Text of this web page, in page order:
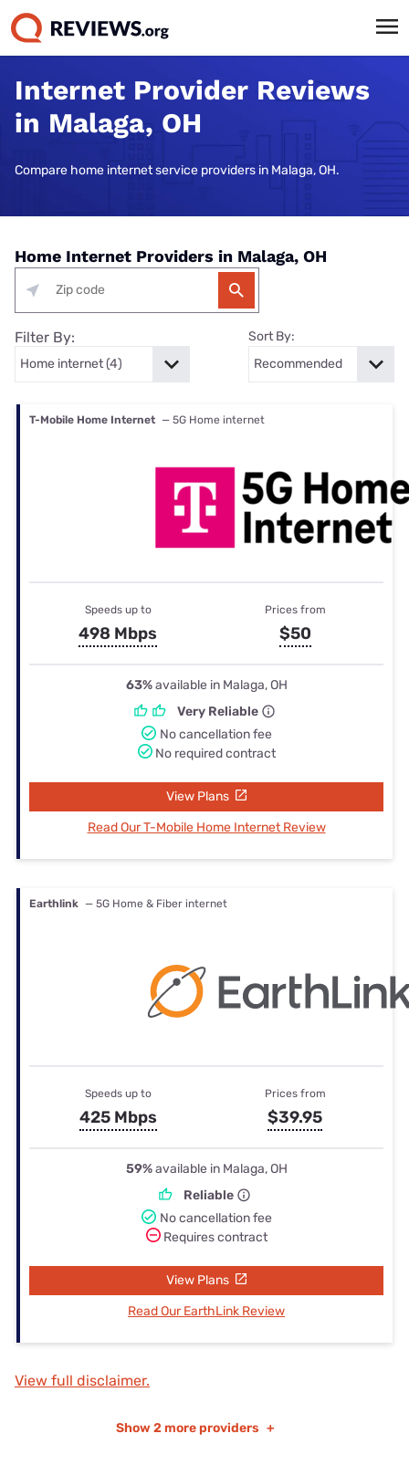
Internet Provider Reviews
in Malaga, OH
Compare home internet service providers in Malaga, OH.
Home Internet Providers in Malaga, OH
Filter By: Sort By:
T-Mobile Home Internet — 5G Home internet
Speeds up to
498 Mbps
Prices from
$50
63%available in Malaga, OH
Very Reliable
No cancellation fee
No required contract
View Plans
Read Our T-Mobile Home Internet Review
Earthlink — 5G Home & Fiber internet
Speeds up to
425 Mbps
Prices from
$39.95
59%available in Malaga, OH
Reliable
No cancellation fee
Requires contract
View Plans
Read Our EarthLink Review
View full disclaimer.
Show 2 more providers +